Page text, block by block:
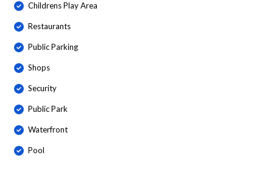
Childrens Play Area
Restaurants
Public Parking
Shops
Security
Public Park
Waterfront
Pool